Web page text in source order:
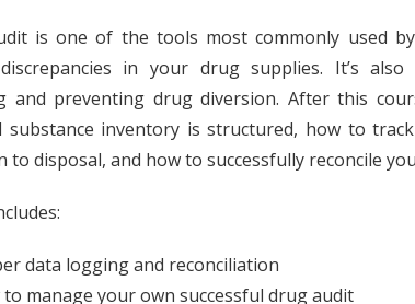
is one of the tools most commonly used
in your drug supplies. It’s
and preventing drug diversion. After this
substance inventory is structured, how to
to disposal, and how to successfully reconcile
data logging and reconciliation
to manage your own successful drug audit